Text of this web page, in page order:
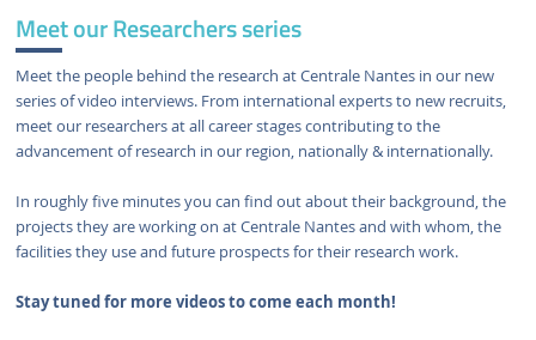
Meet our Researchers series
Meet the people behind the research at Centrale Nantes in our new
series of video interviews. From international experts to new recruits,
meet our researchers at all career stages contributing to the
advancement of research in our region, nationally & internationally.
In roughly five minutes you can find out about their background, the
projects they are working on at Centrale Nantes and with whom, the
facilities they use and future prospects for their research work.
Stay tuned for more videos to come each month!